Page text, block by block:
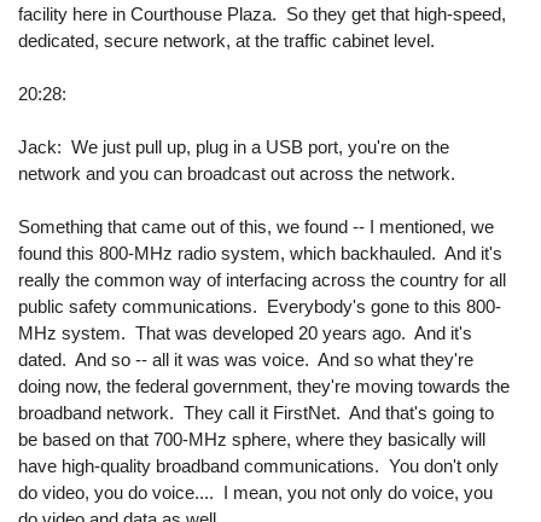
facility here in Courthouse Plaza. So they get that high-speed,
dedicated, secure network, at the traffic cabinet level.
20:28:
Jack: We just pull up, plug in a USB port, you're on the
network and you can broadcast out across the network.
Something that came out of this, we found -- I mentioned, we
found this 800-MHz radio system, which backhauled. And it's
really the common way of interfacing across the country for all
public safety communications. Everybody's gone to this 800-
MHz system. That was developed 20 years ago. And it's
dated. And so -- all it was was voice. And so what they're
doing now, the federal government, they're moving towards the
broadband network. They call it FirstNet. And that's going to
be based on that 700-MHz sphere, where they basically will
have high-quality broadband communications. You don't only
do video, you do voice.... I mean, you not only do voice, you